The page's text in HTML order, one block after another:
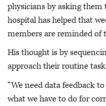
physicians by asking
hospital has helped that
members are reminded of
His thought is by
approach their routine
“We need data feedback
what we have to do for